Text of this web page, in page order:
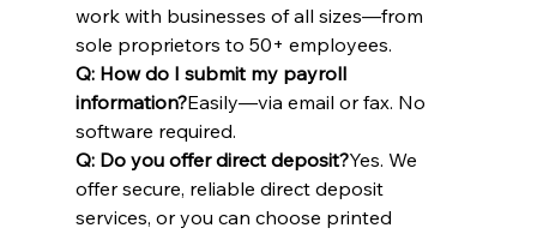
work with businesses of all sizes—from
sole proprietors to 50+ employees.
Q: How do I submit my payroll
information?Easily—via email or fax. No
software required.
Q: Do you offer direct deposit?Yes. We
offer secure, reliable direct deposit
services, or you can choose printed